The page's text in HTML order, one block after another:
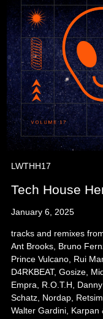
LWTHH17
Tech House
January 6, 2025
tracks and remixes
Ant Brooks, Bruno
Prince Vulcano, Rui
D4RKBEAT, Gosize,
Empra, R.O.T.H,
Schatz, Nordap,
Walter Gardini, Karpan